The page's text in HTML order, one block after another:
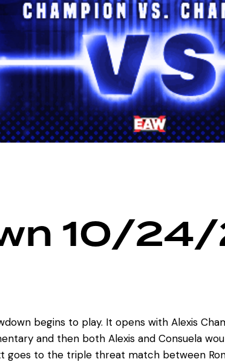
10/
begins to play. It opens with Alexis
and then both Alexis and Consuela
to the triple threat match between